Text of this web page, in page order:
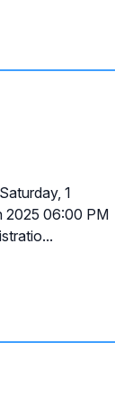
1
2025 06:00 PM